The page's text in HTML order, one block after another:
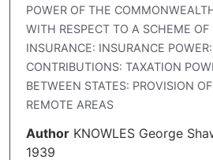
POWER OF THE
WITH RESPECT TO A SCHEME
INSURANCE: INSURANCE
CONTRIBUTIONS: TAXATION
BETWEEN STATES: PROVISION
REMOTE AREAS
Author KNOWLES George
1939